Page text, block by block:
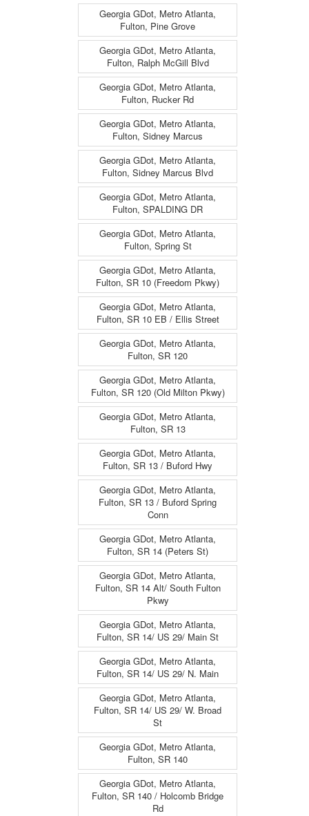
Georgia GDot, Metro Atlanta,
Fulton, Pine Grove
Georgia GDot, Metro Atlanta,
Fulton, Ralph McGill Blvd
Georgia GDot, Metro Atlanta,
Fulton, Rucker Rd
Georgia GDot, Metro Atlanta,
Fulton, Sidney Marcus
Georgia GDot, Metro Atlanta,
Fulton, Sidney Marcus Blvd
Georgia GDot, Metro Atlanta,
Fulton, SPALDING DR
Georgia GDot, Metro Atlanta,
Fulton, Spring St
Georgia GDot, Metro Atlanta,
Fulton, SR 10 (Freedom Pkwy)
Georgia GDot, Metro Atlanta,
Fulton, SR 10 EB / Ellis Street
Georgia GDot, Metro Atlanta,
Fulton, SR 120
Georgia GDot, Metro Atlanta,
Fulton, SR 120 (Old Milton Pkwy)
Georgia GDot, Metro Atlanta,
Fulton, SR 13
Georgia GDot, Metro Atlanta,
Fulton, SR 13 / Buford Hwy
Georgia GDot, Metro Atlanta,
Fulton, SR 13 / Buford Spring
Conn
Georgia GDot, Metro Atlanta,
Fulton, SR 14 (Peters St)
Georgia GDot, Metro Atlanta,
Fulton, SR 14 Alt/ South Fulton
Pkwy
Georgia GDot, Metro Atlanta,
Fulton, SR 14/ US 29/ Main St
Georgia GDot, Metro Atlanta,
Fulton, SR 14/ US 29/ N. Main
Georgia GDot, Metro Atlanta,
Fulton, SR 14/ US 29/ W. Broad
St
Georgia GDot, Metro Atlanta,
Fulton, SR 140
Georgia GDot, Metro Atlanta,
Fulton, SR 140 / Holcomb Bridge
Rd